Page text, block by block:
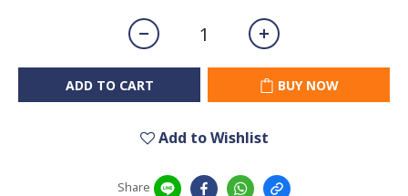
ADD TO CART BUY NOW
Add to Wishlist
Share